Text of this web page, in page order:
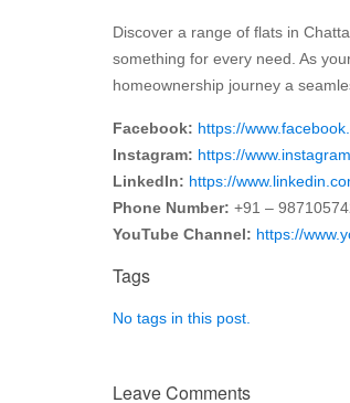
Discover a range of flats in
something for every need. As
homeownership journey a
Facebook: https://
Instagram: https://
LinkedIn: https://
Phone Number: +91 –
YouTube Channel: https://
Tags
No tags in this post.
Leave Comments